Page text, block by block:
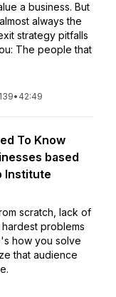
a business. But
always the
strategy pitfalls
The people that
• 42:49
To Know
based
Institute
scratch, lack of
problems
how you solve
that audience